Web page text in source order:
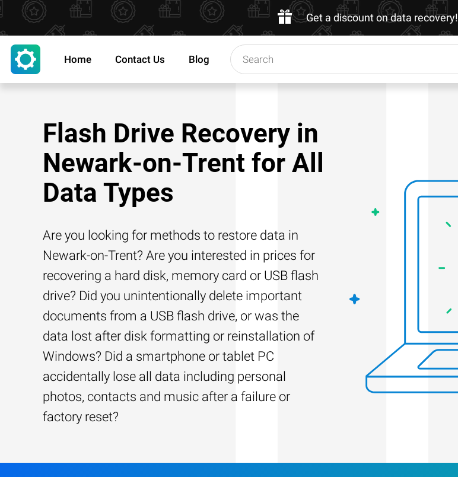
Get a discount on data recovery!
Home Contact Us Blog
Flash Drive Recovery in
Newark-on-Trent for All
Data Types
Are you looking for methods to restore data in
Newark-on-Trent? Are you interested in prices for
recovering a hard disk, memory card or USB flash
drive? Did you unintentionally delete important
documents from a USB flash drive, or was the
data lost after disk formatting or reinstallation of
Windows? Did a smartphone or tablet PC
accidentally lose all data including personal
photos, contacts and music after a failure or
factory reset?